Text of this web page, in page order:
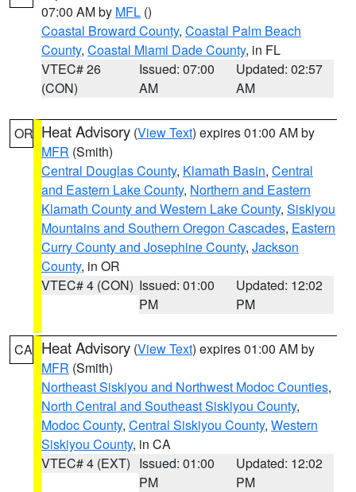
07:00 AM by MFL ()
Coastal Broward County, Coastal Palm Beach
County, Coastal Miami Dade County, in FL
VTEC# 26
(CON)
Issued: 07:00
AM
Updated: 02:57
AM
OR Heat Advisory (View Text) expires 01:00 AM by
MFR (Smith)
Central Douglas County, Klamath Basin, Central
and Eastern Lake County, Northern and Eastern
Klamath County and Western Lake County, Siskiyou
Mountains and Southern Oregon Cascades, Eastern
Curry County and Josephine County, Jackson
County, in OR
VTEC# 4 (CON) Issued: 01:00
PM
Updated: 12:02
PM
CA Heat Advisory (View Text) expires 01:00 AM by
MFR (Smith)
Northeast Siskiyou and Northwest Modoc Counties,
North Central and Southeast Siskiyou County,
Modoc County, Central Siskiyou County, Western
Siskiyou County, in CA
VTEC# 4 (EXT) Issued: 01:00
PM
Updated: 12:02
PM